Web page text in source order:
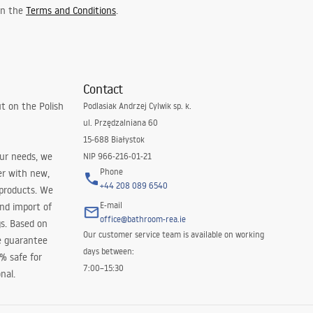
the Terms and Conditions.
on the Polish
needs, we
with new,
We
import of
Based on
guarantee
safe for
Contact
Podlasiak Andrzej Cylwik sp. k.
ul. Przędzalniana 60
15-688 Białystok
NIP 966-216-01-21
Phone
+44 208 089 6540
E-mail
office@bathroom-rea.ie
Our customer service team is available on working
days between:
7:00–15:30